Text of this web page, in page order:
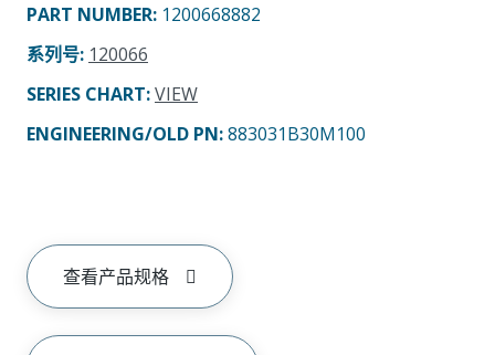
PART NUMBER: 1200668882
系列号: 120066
SERIES CHART:VIEW
ENGINEERING/OLD PN:883031B30M100
查看产品规格